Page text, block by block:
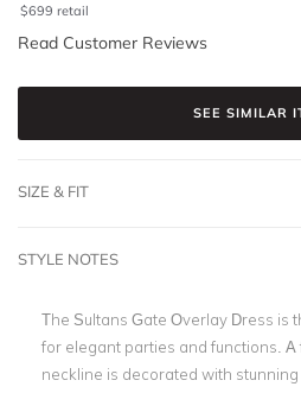
$699 retail
Read Customer Reviews
SEE SIMILAR
SIZE & FIT
STYLE NOTES
The Sultans Gate Overlay Dress is
for elegant parties and functions.
neckline is decorated with